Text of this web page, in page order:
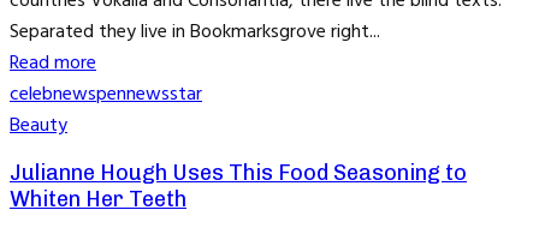
Separated they live in Bookmarksgrove right...
Read more
celebnewspennewsstar
Beauty
Julianne Hough Uses This Food Seasoning to
Whiten Her Teeth